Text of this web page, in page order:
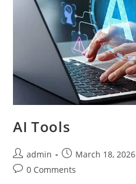
AI Tools
admin March 18, 2026
0 Comments